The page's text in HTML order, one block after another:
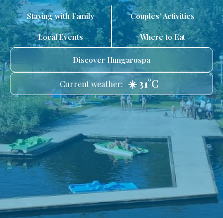
Staying with Family Couples’ Activities
Local Events Where to Eat
Discover Hungarospa
Current weather: ☀️ 31°C